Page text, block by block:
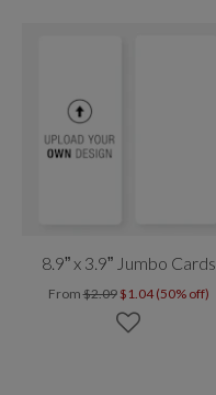
8.9” x 3.9” Jumbo Cards
From$2.09 $1.04 (50% off)